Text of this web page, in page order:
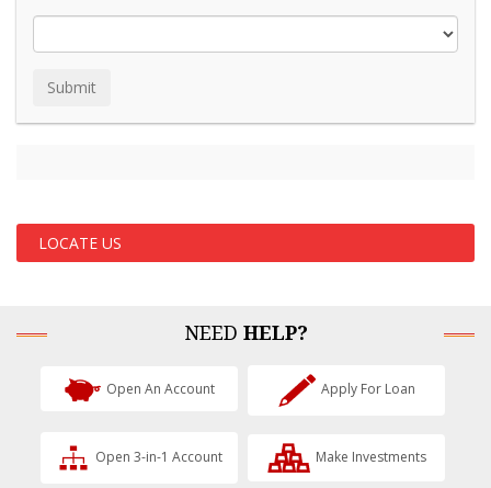
LOCATE US
NEED HELP?
Open An Account Apply For Loan
Open 3-in-1 Account Make Investments